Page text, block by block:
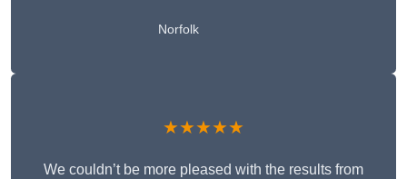
Norfolk
★★★★★
We couldn’t be more pleased with the results from